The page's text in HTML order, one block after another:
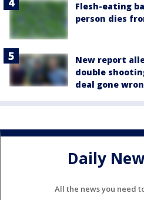
Flesh-eating
person dies
New report
double
deal gone
Daily
All the news you need